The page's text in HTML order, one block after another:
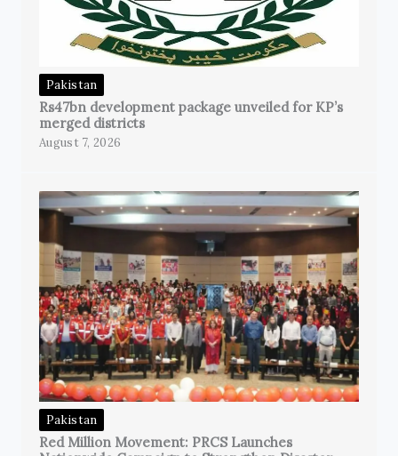
Pakistan
Rs47bn development package unveiled for KP’s
merged districts
August 7, 2026
Pakistan
Red Million Movement: PRCS Launches